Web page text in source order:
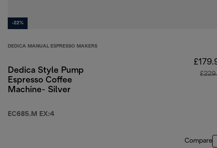
-22%
DEDICA MANUAL ESPRESSO MAKERS
Dedica Style Pump
Espresso Coffee
Machine- Silver
EC685.M EX:4
Compare